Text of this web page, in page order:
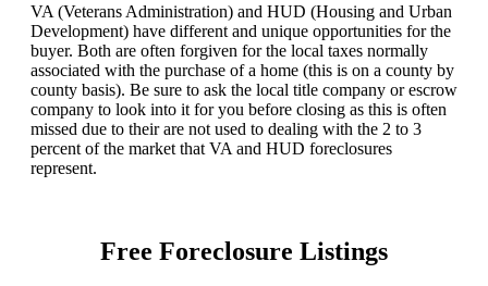
VA (Veterans Administration) and HUD (Housing and Urban
Development) have different and unique opportunities for the
buyer. Both are often forgiven for the local taxes normally
associated with the purchase of a home (this is on a county by
county basis). Be sure to ask the local title company or escrow
company to look into it for you before closing as this is often
missed due to their are not used to dealing with the 2 to 3
percent of the market that VA and HUD foreclosures
represent.
Free Foreclosure Listings